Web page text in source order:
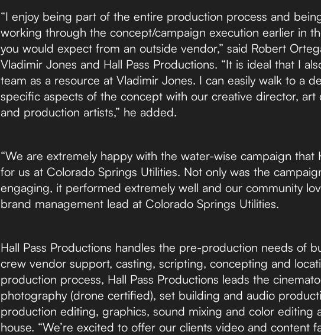
“I enjoy being part of the entire production process and
working through the concept/campaign execution earlier in
you would expect from an outside vendor,” said Robert
Vladimir Jones and Hall Pass Productions. “It is ideal that I
team as a resource at Vladimir Jones. I can easily walk to a
specific aspects of the concept with our creative director, art
and production artists,” he added.
“We are extremely happy with the water-wise campaign that
for us at Colorado Springs Utilities. Not only was the
engaging, it performed extremely well and our community
brand management lead at Colorado Springs Utilities.
Hall Pass Productions handles the pre-production needs of
crew vendor support, casting, scripting, concepting and
production process, Hall Pass Productions leads the
photography (drone certified), set building and audio
production editing, graphics, sound mixing and color editing
house. “We’re excited to offer our clients video and content